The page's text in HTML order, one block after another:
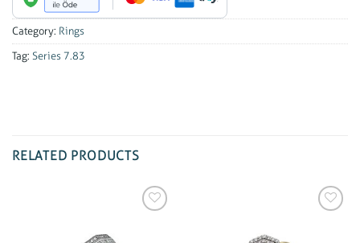
Category: Rings
Tag: Series 7.83
RELATED PRODUCTS